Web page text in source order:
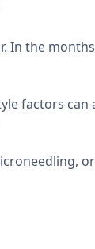
In the
factors